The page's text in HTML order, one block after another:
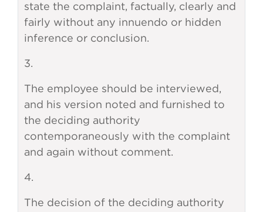
state the complaint, factually, clearly and
fairly without any innuendo or hidden
inference or conclusion.
3.
The employee should be interviewed,
and his version noted and furnished to
the deciding authority
contemporaneously with the complaint
and again without comment.
4.
The decision of the deciding authority